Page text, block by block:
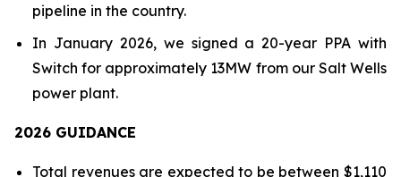
pipeline in the country.
In January 2026, we signed a 20-year PPA with
Switch for approximately 13MW from our Salt Wells
power plant.
2026 GUIDANCE
Total revenues are expected to be between $1,110